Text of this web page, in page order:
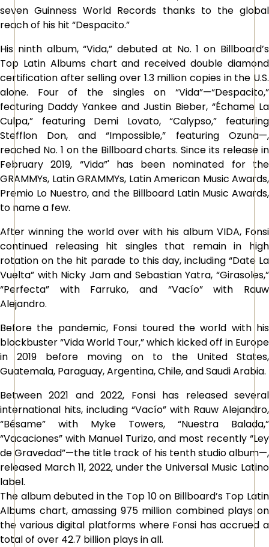
seven Guinness World Records thanks to the global
reach of his hit “Despacito.”
His ninth album, “Vida,” debuted at No. 1 on Billboard’s
Top Latin Albums chart and received double diamond
certification after selling over 1.3 million copies in the U.S.
alone. Four of the singles on “Vida”—“Despacito,”
featuring Daddy Yankee and Justin Bieber, “Échame La
Culpa,” featuring Demi Lovato, “Calypso,” featuring
Stefflon Don, and “Impossible,” featuring Ozuna—,
reached No. 1 on the Billboard charts. Since its release in
February 2019, “Vida”' has been nominated for the
GRAMMYs, Latin GRAMMYs, Latin American Music Awards,
Premio Lo Nuestro, and the Billboard Latin Music Awards,
to name a few.
After winning the world over with his album VIDA, Fonsi
continued releasing hit singles that remain in high
rotation on the hit parade to this day, including “Date La
Vuelta” with Nicky Jam and Sebastian Yatra, “Girasoles,”
“Perfecta” with Farruko, and “Vacío” with Rauw
Alejandro.
Before the pandemic, Fonsi toured the world with his
blockbuster “Vida World Tour,” which kicked off in Europe
in 2019 before moving on to the United States,
Guatemala, Paraguay, Argentina, Chile, and Saudi Arabia.
Between 2021 and 2022, Fonsi has released several
international hits, including “Vacío” with Rauw Alejandro,
“Bésame” with Myke Towers, “Nuestra Balada,”
“Vacaciones” with Manuel Turizo, and most recently “Ley
de Gravedad”—the title track of his tenth studio album—,
released March 11, 2022, under the Universal Music Latino
label.
The album debuted in the Top 10 on Billboard’s Top Latin
Albums chart, amassing 975 million combined plays on
the various digital platforms where Fonsi has accrued a
total of over 42.7 billion plays in all.